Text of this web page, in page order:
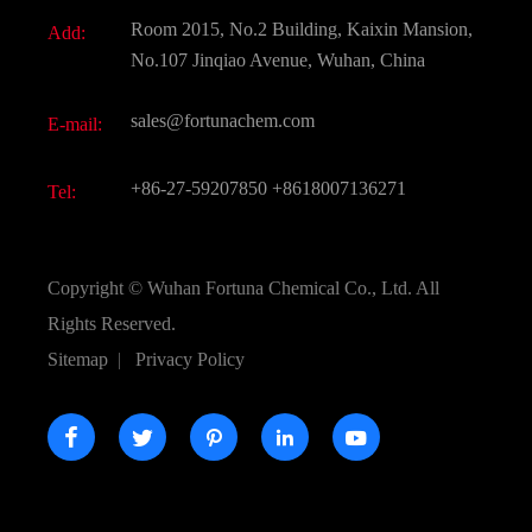
Active Pharmaceutical Ingredient API
All Fine Chemicals
Add:
Room 2015, No.2 Building, Kaixin Mansion,
No.107 Jinqiao Avenue, Wuhan, China
E-mail: sales@fortunachem.com
Tel: +86-27-59207850 +8618007136271
Copyright © Wuhan Fortuna Chemical Co., Ltd. All
Rights Reserved.
Sitemap | Privacy Policy
    